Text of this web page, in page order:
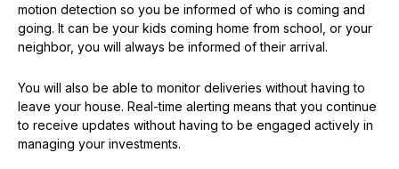
motion detection so you be informed of who is coming and
going. It can be your kids coming home from school, or your
neighbor, you will always be informed of their arrival.
You will also be able to monitor deliveries without having to
leave your house. Real-time alerting means that you continue
to receive updates without having to be engaged actively in
managing your investments.